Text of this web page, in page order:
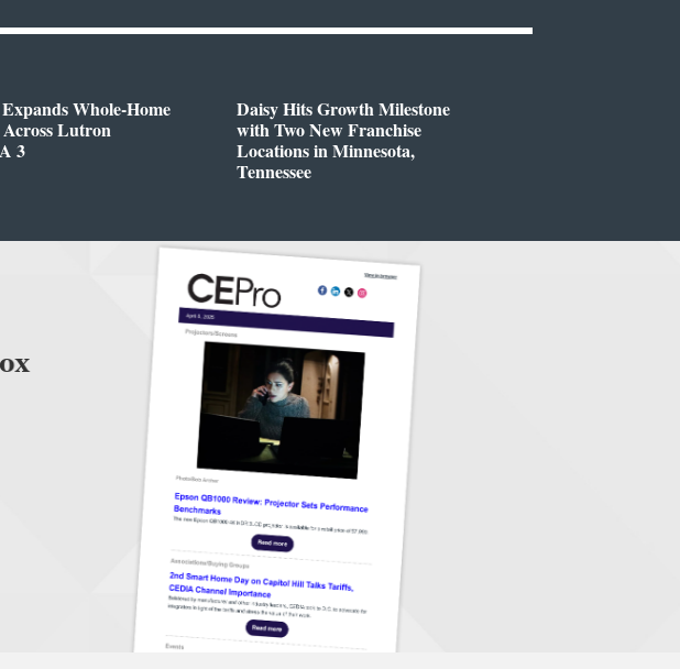
Whole-Home
Lutron
3
Daisy Hits Growth Milestone
with Two New Franchise
Locations in Minnesota,
Tennessee